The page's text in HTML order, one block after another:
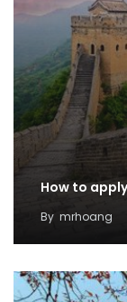
How to
By mrhoang